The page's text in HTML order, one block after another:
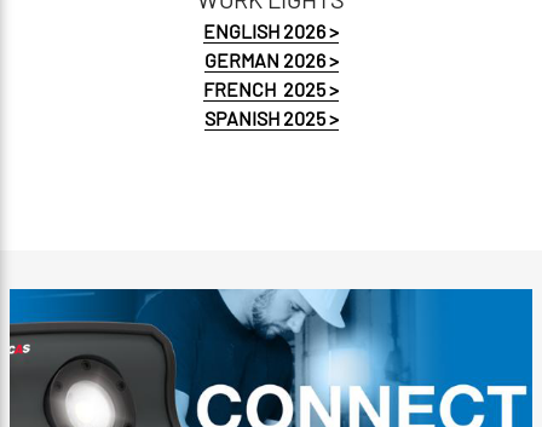
ENGLISH 2026 >
GERMAN 2026 >
FRENCH 2025 >
SPANISH 2025 >